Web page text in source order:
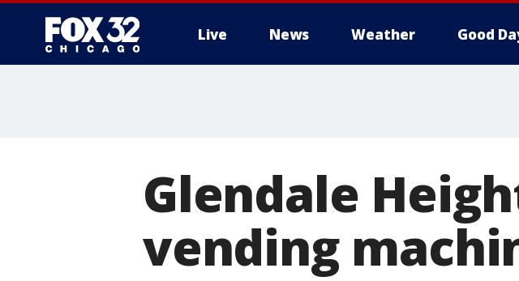
Live News Weather Good
Glendale
vending